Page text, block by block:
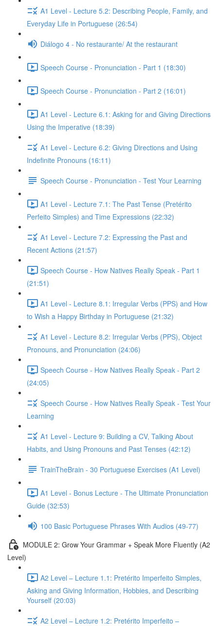
A1 Level - Lecture 5.2: Describing People, Family, and
Everyday Life in Portuguese (26:54)
Diálogo 4 - No restaurante/ At the restaurant
Speech Course - Pronunciation - Part 1 (18:30)
Speech Course - Pronunciation - Part 2 (16:01)
A1 Level - Lecture 6.1: Asking for and Giving Directions
Using the Imperative (18:39)
A1 Level - Lecture 6.2: Giving Directions and Using
Indefinite Pronouns (16:11)
Speech Course - Pronunciation - Test Your Learning
A1 Level - Lecture 7.1: The Past Tense (Pretérito
Perfeito Simples) and Time Expressions (22:32)
A1 Level - Lecture 7.2: Expressing the Past and
Recent Actions (21:57)
Speech Course - How Natives Really Speak - Part 1
(21:51)
A1 Level - Lecture 8.1: Irregular Verbs (PPS) and How
to Wish a Happy Birthday in Portuguese (21:32)
A1 Level - Lecture 8.2: Irregular Verbs (PPS), Object
Pronouns, and Pronunciation (24:06)
Speech Course - How Natives Really Speak - Part 2
(24:05)
Speech Course - How Natives Really Speak - Test Your
Learning
A1 Level - Lecture 9: Building a CV, Talking About
Habits, and Using Pronouns and Past Tenses (42:12)
TrainTheBrain - 30 Portuguese Exercises (A1 Level)
A1 Level - Bonus Lecture - The Ultimate Pronunciation
Guide (32:53)
100 Basic Portuguese Phrases With Audios (49-77)
MODULE 2: Grow Your Grammar + Speak More Fluently (A2
Level)
A2 Level – Lecture 1.1: Pretérito Imperfeito Simples,
Asking and Giving Information, Hobbies, and Describing
Yourself (20:03)
A2 Level – Lecture 1.2: Pretérito Imperfeito –